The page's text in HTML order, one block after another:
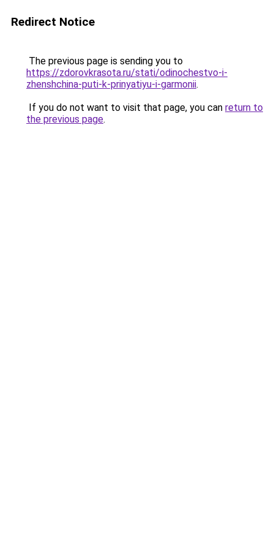
Redirect Notice
The previous page is sending you to
https://zdorovkrasota.ru/stati/odinochestvo-i-
zhenshchina-puti-k-prinyatiyu-i-garmonii.
If you do not want to visit that page, you can return to
the previous page.